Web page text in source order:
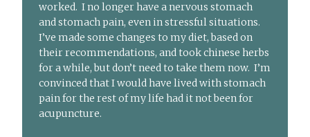
worked. I no longer have a nervous stomach
and stomach pain, even in stressful situations.
I’ve made some changes to my diet, based on
their recommendations, and took chinese herbs
for a while, but don’t need to take them now. I’m
convinced that I would have lived with stomach
pain for the rest of my life had it not been for
acupuncture.